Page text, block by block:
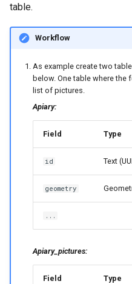
table.
Workflow
As example create two
below. One table where the
list of pictures.
Apiary:
Field Type
id Text
geometry
...
Apiary_pictures:
Field Type